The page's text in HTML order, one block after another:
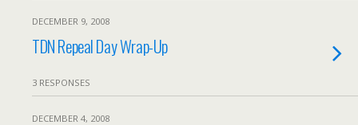
DECEMBER 9, 2008
TDN Repeal Day Wrap-Up
3 RESPONSES
DECEMBER 4, 2008